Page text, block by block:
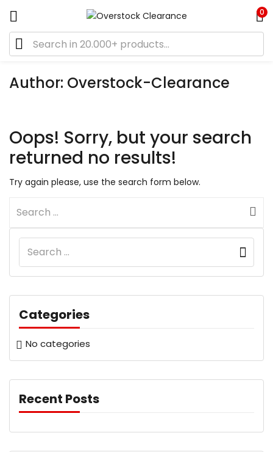
0
Author: Overstock-Clearance
Categories
No categories
Recent Posts
Oops! Sorry, but your search
returned no results!
Try again please, use the search form below.